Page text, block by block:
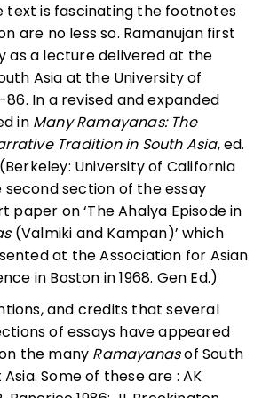
text is fascinating the footnotes
are no less so. Ramanujan first
as a lecture delivered at the
Asia at the University of
86. In a revised and expanded
in Many Ramayanas: The
Tradition in South Asia, ed.
University of California
second section of the essay
paper on ‘The Ahalya Episode in
(Valmiki and Kampan)’ which
at the Association for Asian
in Boston in 1968. Gen Ed.)
and credits that several
of essays have appeared
the many Ramayanasof South
Some of these are : AK